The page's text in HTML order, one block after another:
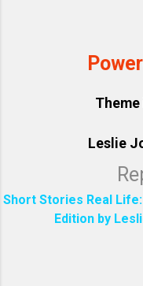
Theme
Leslie
Short Stories Real
Edition by